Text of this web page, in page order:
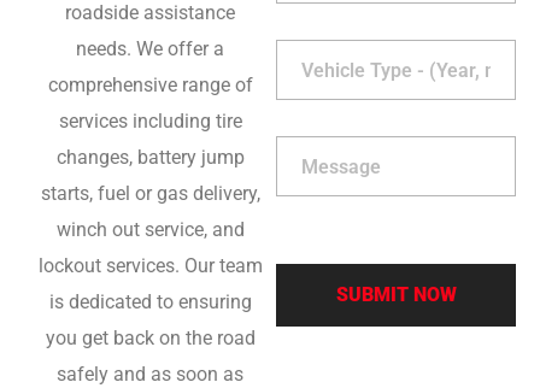
roadside assistance
needs. We offer a
comprehensive range of
services including tire
changes, battery jump
starts, fuel or gas delivery,
winch out service, and
lockout services. Our team
is dedicated to ensuring
you get back on the road
safely and as soon as